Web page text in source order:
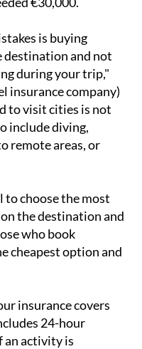
is buying
destination and not
during your trip,"
insurance company)
to visit cities is not
include diving,
remote areas, or
to choose the most
the destination and
who book
cheapest option and
insurance covers
24-hour
an activity is